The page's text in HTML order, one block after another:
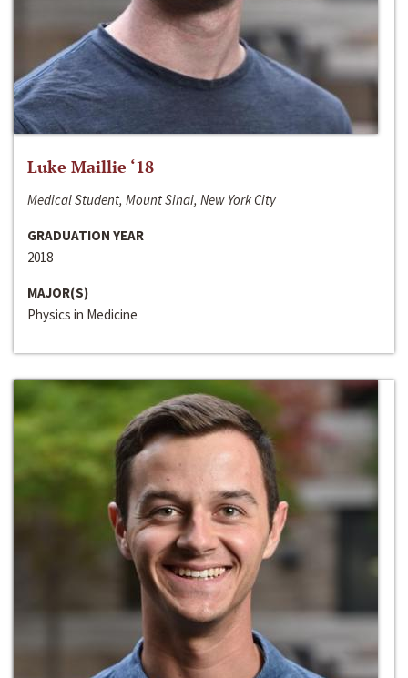
Luke Maillie ‘18
Medical Student, Mount Sinai, New York City
GRADUATION YEAR
2018
MAJOR(S)
Physics in Medicine